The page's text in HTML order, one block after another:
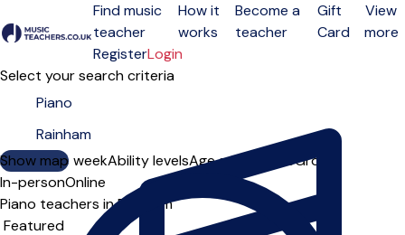
Open menu
Find music
teacher
How it
works
Become a
teacher
Gift
Card
View
more
RegisterLogin
Select your search criteria
Show map
Day of the weekAbility levelsAge groups SoloGroup
In-personOnline
Piano teachers in Rainham
Sort order